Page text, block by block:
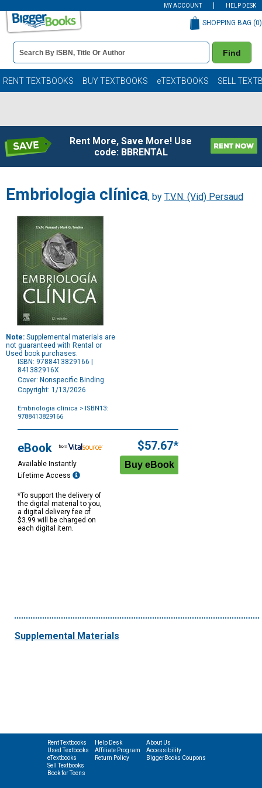
MY ACCOUNT HELP DESK
Book
Details
Search
Bar
Find
SHOPPING BAG (0)
RENT TEXTBOOKS BUY TEXTBOOKS eTEXTBOOKS SELL
Rent More, Save More! Use
code: BBRENTAL
Embriologia clínica, by T.V.N. (Vid) Persaud
Note: Supplemental materials are
not guaranteed with Rental or
Used book purchases.
ISBN: 9788413829166 |
841382916X
Cover: Nonspecific Binding
Copyright: 1/13/2026
Embriologia clínica > ISBN13:
9788413829166
Options
eBook
Available Instantly
Lifetime Access
*To support the delivery of
the digital material to you,
a digital delivery fee of
$3.99 will be charged on
each digital item.
$57.67*
Supplemental Materials
Rent Textbooks
Used Textbooks
eTextbooks
Sell Textbooks
Book for Teens
Help Desk
Affiliate Program
Return Policy
About Us
Accessibility
BiggerBooks Coupons